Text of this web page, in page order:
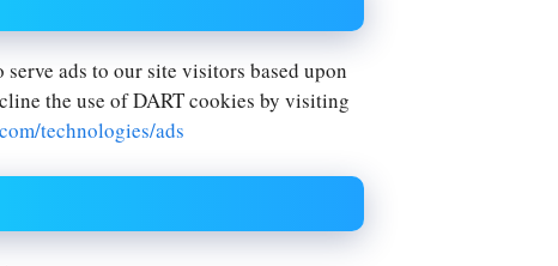
ads to our site visitors based upon
the use of DART cookies by visiting
technologies/ads